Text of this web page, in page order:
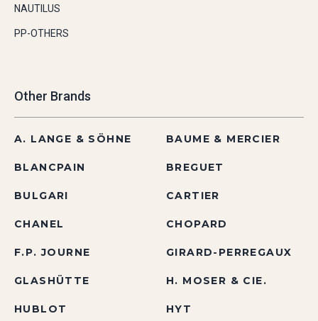
NAUTILUS
PP-OTHERS
Other Brands
A. LANGE & SÖHNE BAUME & MERCIER
BLANCPAIN BREGUET
BULGARI CARTIER
CHANEL CHOPARD
F.P. JOURNE GIRARD-PERREGAUX
GLASHÜTTE H. MOSER & CIE.
HUBLOT HYT